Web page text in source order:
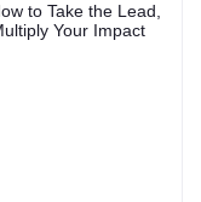
to Take the Lead,
Your Impact